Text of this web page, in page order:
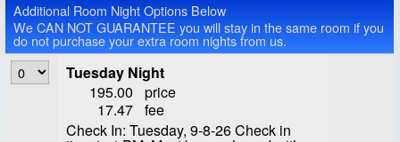
Additional Room Night Options Below
We CAN NOT GUARANTEE you will stay in the same room if you
do not purchase your extra room nights from us.
Tuesday Night
195.00
price
17.47 fee
Check In: Tuesday, 9-8-26 Check in